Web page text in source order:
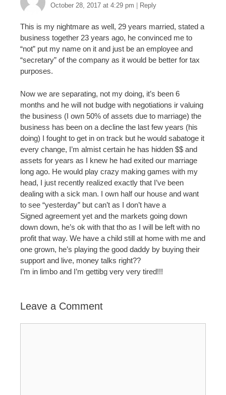
October 28, 2017 at 4:29 pm Reply
This is my nightmare as well, 29 years married, stated a
business together 23 years ago, he convinced me to
“not” put my name on it and just be an employee and
“secretary” of the company as it would be better for tax
purposes.
Now we are separating, not my doing, it’s been 6
months and he will not budge with negotiations ir valuing
the business (I own 50% of assets due to marriage) the
business has been on a decline the last few years (his
doing) I fought to get in on track but he would sabatoge it
every change, I’m almist certain he has hidden $$ and
assets for years as I knew he had exited our marriage
long ago. He would play crazy making games with my
head, I just recently realized exactly that I’ve been
dealing with a sick man. I own half our house and want
to see “yesterday” but can’t as I don’t have a
Signed agreement yet and the markets going down
down down, he’s ok with that tho as I will be left with no
profit that way. We have a child still at home with me and
one grown, he’s playing the good daddy by buying their
support and live, money talks right??
I’m in limbo and I’m gettibg very very tired!!!
Leave a Comment